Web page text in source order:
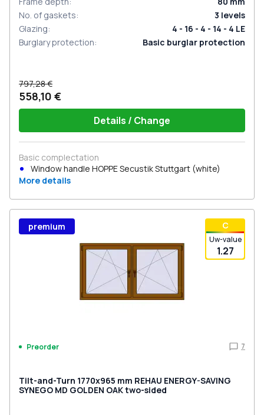
No. of gaskets: 3 levels
Glazing:
4 - 16 - 4 - 14 - 4 LE
Burglary protection: Basic burglar protection
797,28 €
558,10 €
Details / Change
Basic complectation
Window handle HOPPE Secustik Stuttgart (white)
More details
С
Uw-value
1.27
premium
Preorder 7
Tilt-and-Turn 1770x965 mm REHAU ENERGY-SAVING
SYNEGO MD GOLDEN OAK two-sided